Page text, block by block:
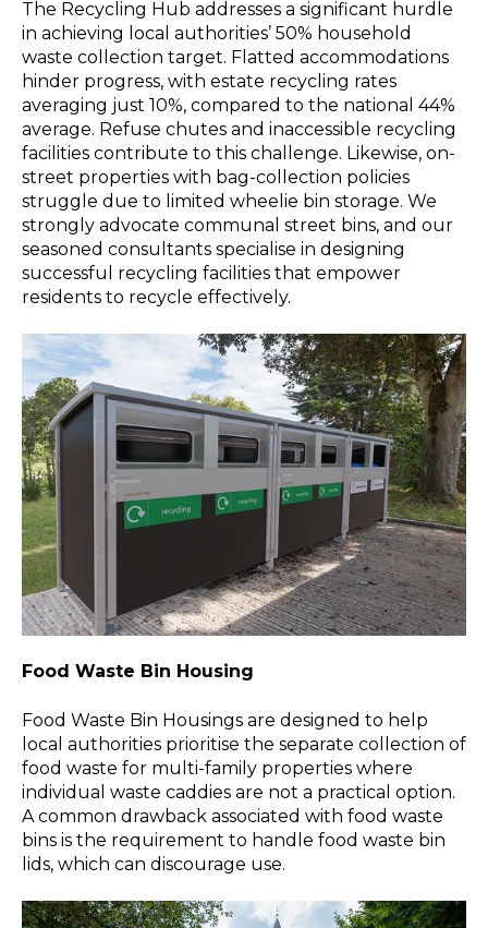
The Recycling Hub addresses a significant hurdle
in achieving local authorities’ 50% household
waste collection target. Flatted accommodations
hinder progress, with estate recycling rates
averaging just 10%, compared to the national 44%
average. Refuse chutes and inaccessible recycling
facilities contribute to this challenge. Likewise, on-
street properties with bag-collection policies
struggle due to limited wheelie bin storage. We
strongly advocate communal street bins, and our
seasoned consultants specialise in designing
successful recycling facilities that empower
residents to recycle effectively.
Food Waste Bin Housing
Food Waste Bin Housings are designed to help
local authorities prioritise the separate collection of
food waste for multi-family properties where
individual waste caddies are not a practical option.
A common drawback associated with food waste
bins is the requirement to handle food waste bin
lids, which can discourage use.